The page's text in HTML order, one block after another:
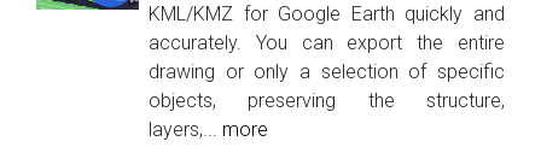
KML/KMZ for Google Earth quickly and
accurately. You can export the entire
drawing or only a selection of specific
objects, preserving the structure,
layers,... more